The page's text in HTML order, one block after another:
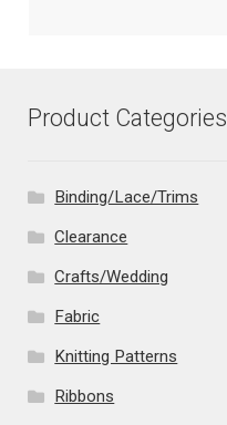
Product Categories
Binding/Lace/Trims
Clearance
Crafts/Wedding
Fabric
Knitting Patterns
Ribbons